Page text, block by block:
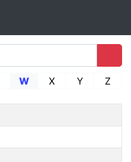
W X Y Z